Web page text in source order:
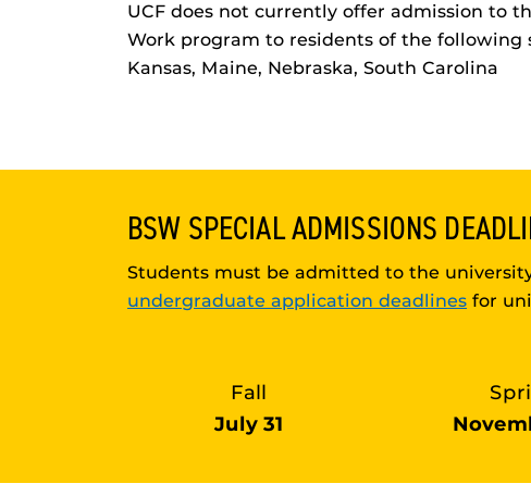
UCF does not currently offer admission to
Work program to residents of the following
Kansas, Maine, Nebraska, South Carolina
BSW SPECIAL ADMISSIONS
Students must be admitted to the
undergraduate application deadlines for
Fall
July 31